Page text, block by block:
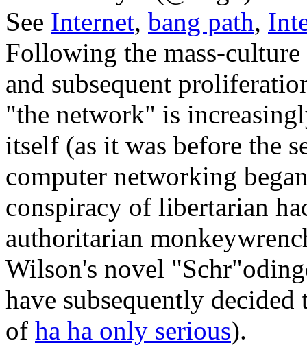
See Internet, bang path,
Following the mass-
and subsequent
"the network" is
itself (as it was before the
computer networking
conspiracy of libertarian
authoritarian
Wilson's novel
have subsequently
of ha ha only serious).